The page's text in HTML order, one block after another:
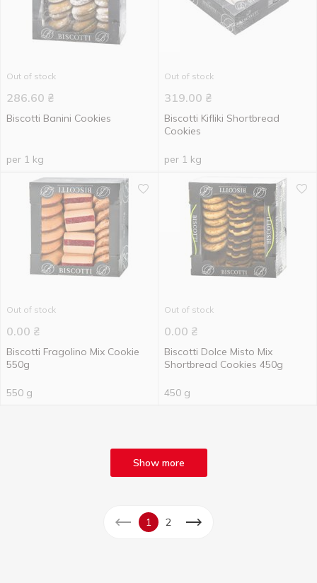
Out of stock
286.60 ₴
Biscotti Banini Cookies
per 1 kg
Out of stock
319.00 ₴
Biscotti Kifliki Shortbread
Cookies
per 1 kg
Out of stock
0.00 ₴
Biscotti Fragolino Mix Cookie
550g
550 g
Out of stock
0.00 ₴
Biscotti Dolce Misto Mix
Shortbread Cookies 450g
450 g
Show more
1 2